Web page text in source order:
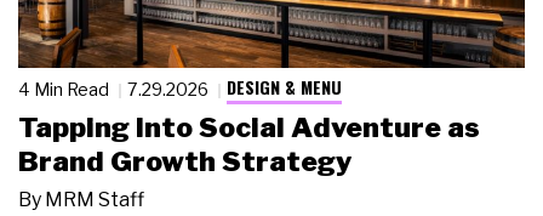
4 Min Read 7.29.2026 DESIGN & MENU
Tapping Into Social Adventure as
Brand Growth Strategy
By MRM Staff